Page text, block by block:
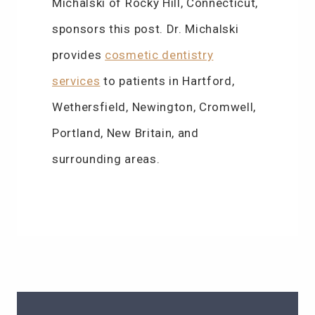
sponsors this post. Dr. Michalski
provides cosmetic dentistry
services to patients in Hartford,
Wethersfield, Newington, Cromwell,
Portland, New Britain, and
surrounding areas.